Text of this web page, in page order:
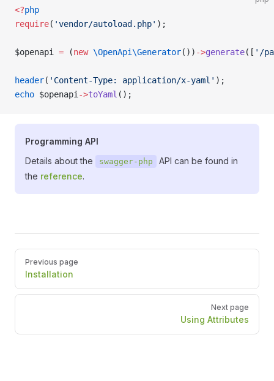
<?php
require( 'vendor/autoload.php' );
$openapi = (new \OpenApi\Generator()) ->generate([ '/
header( 'Content-Type: application/x-yaml' );
echo $openapi ->toYaml ();
Programming API
Details about the
swagger-php
API can be found in
the reference.
Pager
Previous page
Installation
Next page
Using Attributes